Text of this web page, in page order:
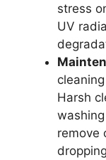
stress
UV
Harsh
remove